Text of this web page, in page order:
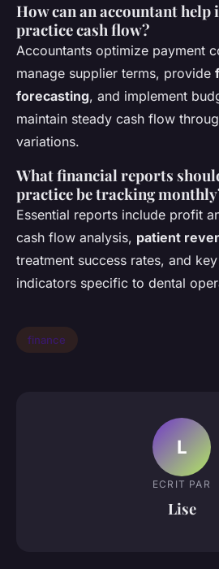
How can an accountant
practice cash flow?
Accountants optimize payment
manage supplier terms, provide
forecasting, and implement
maintain steady cash flow
variations.
What financial reports
practice be tracking
Essential reports include profit
cash flow analysis, patient
treatment success rates, and
indicators specific to dental
finance
L
ECRIT PAR
Lise